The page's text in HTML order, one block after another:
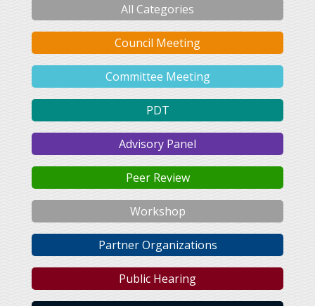
All Categories
Council Meeting
Committee Meeting
PDT
Advisory Panel
Peer Review
Workshop
Partner Organizations
Public Hearing